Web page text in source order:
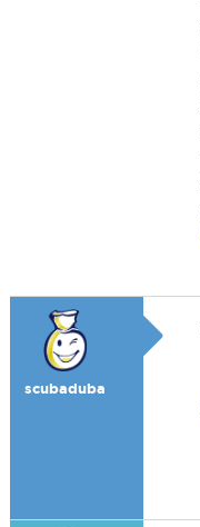
scubaduba